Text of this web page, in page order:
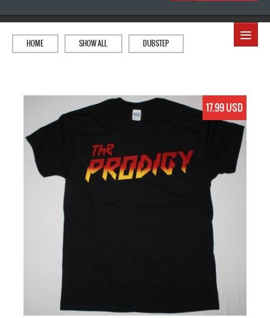
≡
HOME SHOW ALL DUBSTEP
17.99 USD